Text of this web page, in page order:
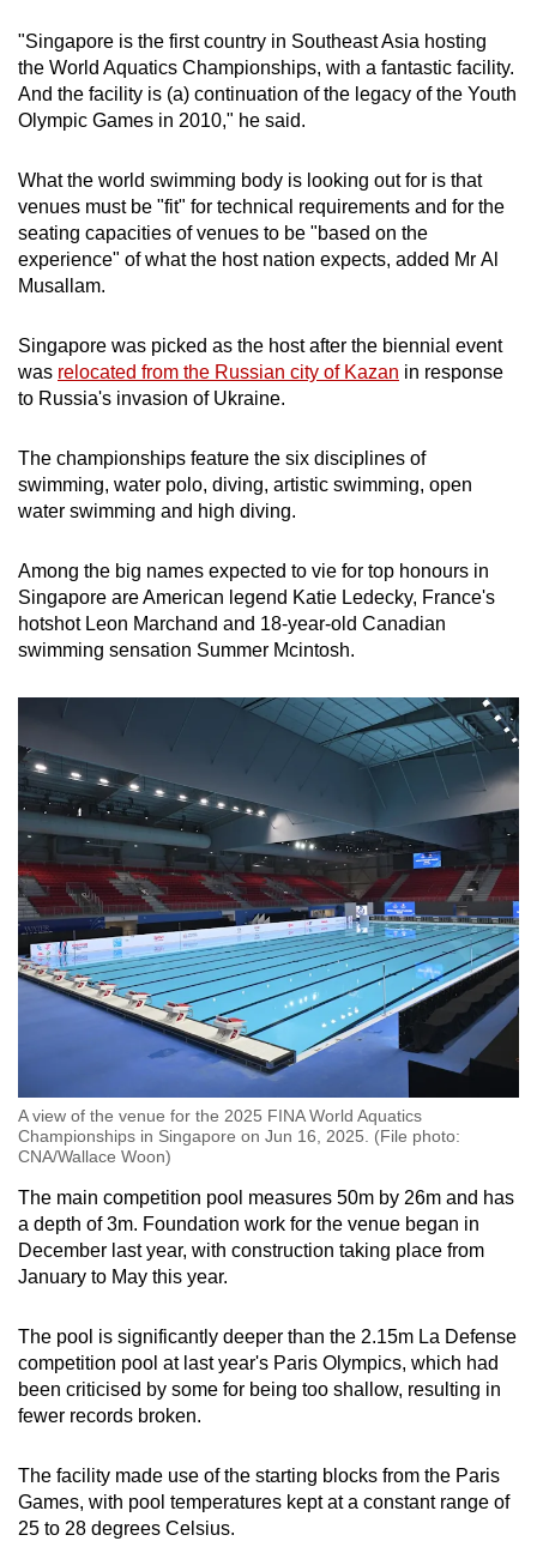
"Singapore is the first country in Southeast Asia hosting
the World Aquatics Championships, with a fantastic facility.
And the facility is (a) continuation of the legacy of the Youth
Olympic Games in 2010," he said.
What the world swimming body is looking out for is that
venues must be "fit" for technical requirements and for the
seating capacities of venues to be "based on the
experience" of what the host nation expects, added Mr Al
Musallam.
Singapore was picked as the host after the biennial event
was relocated from the Russian city of Kazan in response
to Russia's invasion of Ukraine.
The championships feature the six disciplines of
swimming, water polo, diving, artistic swimming, open
water swimming and high diving.
Among the big names expected to vie for top honours in
Singapore are American legend Katie Ledecky, France's
hotshot Leon Marchand and 18-year-old Canadian
swimming sensation Summer Mcintosh.
A view of the venue for the 2025 FINA World Aquatics
Championships in Singapore on Jun 16, 2025. (File photo:
CNA/Wallace Woon)
The main competition pool measures 50m by 26m and has
a depth of 3m. Foundation work for the venue began in
December last year, with construction taking place from
January to May this year.
The pool is significantly deeper than the 2.15m La Defense
competition pool at last year's Paris Olympics, which had
been criticised by some for being too shallow, resulting in
fewer records broken.
The facility made use of the starting blocks from the Paris
Games, with pool temperatures kept at a constant range of
25 to 28 degrees Celsius.